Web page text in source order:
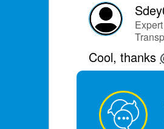
Expert
Cool, thanks